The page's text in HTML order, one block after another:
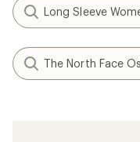
Long Sleeve
The North Face